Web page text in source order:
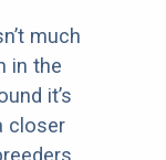
much
in the
it’s
closer